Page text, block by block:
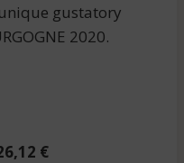
gustatory
2020.
€